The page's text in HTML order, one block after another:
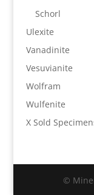
Schorl
Ulexite
Vanadinite
Vesuvianite
Wolfram
Wulfenite
X Sold
©